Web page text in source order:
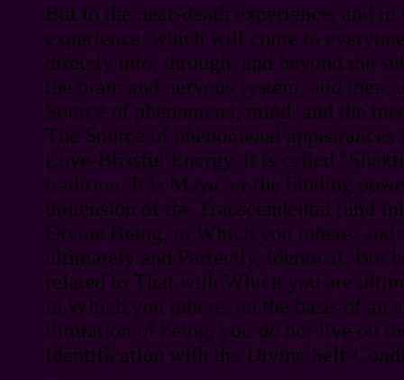
But in the near-death experience, and in
experience, which will come to
directly into, through, and beyond the
the brain and nervous system, and
Source of phenomena, mind, and the
The Source of phenomenal
Love-Blissful Energy. It is called
tradition. It is Maya, or the binding
dimension of the Transcendental (and
Divine Being, in Which you inhere,
ultimately and Perfectly, Identical. But
related to That with Which you are
in Which you inhere, on the basis of an
limitation of being, you do not live on
Identification with the Divine Self-